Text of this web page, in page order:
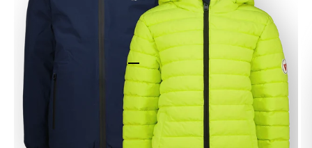
Go to item 1
Go to item 2
Go to item 3
Go to item 4
Go to item 5
Go to item 6
Go to item 8
Go to item 9